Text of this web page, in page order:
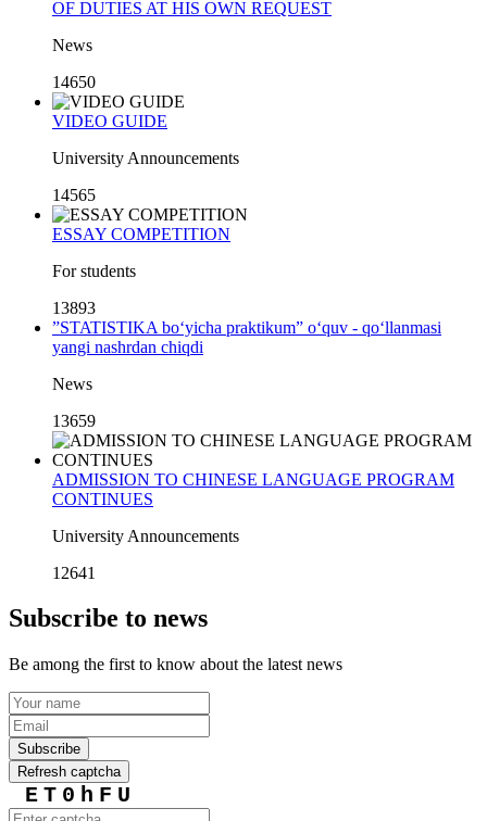
OF DUTIES AT HIS OWN REQUEST
News
14650
VIDEO GUIDE
University Announcements
14565
ESSAY COMPETITION
For students
13893
”STATISTIKA bo‘yicha praktikum” o‘quv - qo‘llanmasi
yangi nashrdan chiqdi
News
13659
ADMISSION TO CHINESE LANGUAGE PROGRAM
CONTINUES
University Announcements
12641
Subscribe to news
Be among the first to know about the latest news
Subscribe
Refresh captcha
ET0hFU